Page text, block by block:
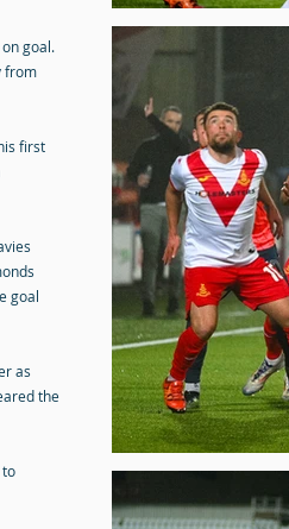
goal.
from
first
goal
as
the
to